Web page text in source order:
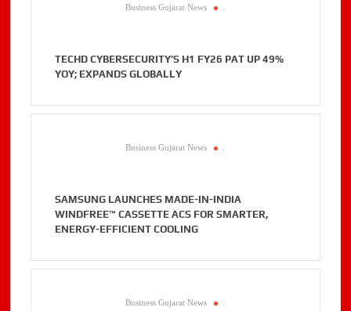
Business Gujarat News .
TECHD CYBERSECURITY’S H1 FY26 PAT UP 49%
YOY; EXPANDS GLOBALLY
Business Gujarat News .
SAMSUNG LAUNCHES MADE-IN-INDIA
WINDFREE™ CASSETTE ACS FOR SMARTER,
ENERGY-EFFICIENT COOLING
Business Gujarat News .